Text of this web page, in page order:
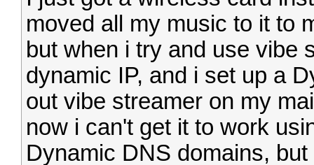
moved all my music to it to
but when i try and use vibe
dynamic IP, and i set up a
out vibe streamer on my
now i can't get it to work
Dynamic DNS domains,